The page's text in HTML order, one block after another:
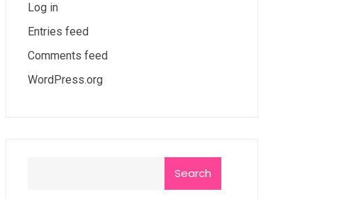
Log in
Entries feed
Comments feed
WordPress.org
Search